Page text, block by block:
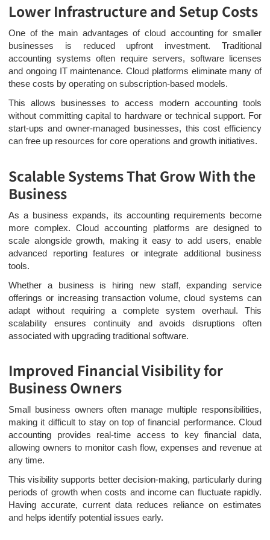
Lower Infrastructure and Setup Costs
One of the main advantages of cloud accounting for smaller
businesses is reduced upfront investment. Traditional
accounting systems often require servers, software licenses
and ongoing IT maintenance. Cloud platforms eliminate many of
these costs by operating on subscription-based models.
This allows businesses to access modern accounting tools
without committing capital to hardware or technical support. For
start-ups and owner-managed businesses, this cost efficiency
can free up resources for core operations and growth initiatives.
Scalable Systems That Grow With the
Business
As a business expands, its accounting requirements become
more complex. Cloud accounting platforms are designed to
scale alongside growth, making it easy to add users, enable
advanced reporting features or integrate additional business
tools.
Whether a business is hiring new staff, expanding service
offerings or increasing transaction volume, cloud systems can
adapt without requiring a complete system overhaul. This
scalability ensures continuity and avoids disruptions often
associated with upgrading traditional software.
Improved Financial Visibility for
Business Owners
Small business owners often manage multiple responsibilities,
making it difficult to stay on top of financial performance. Cloud
accounting provides real-time access to key financial data,
allowing owners to monitor cash flow, expenses and revenue at
any time.
This visibility supports better decision-making, particularly during
periods of growth when costs and income can fluctuate rapidly.
Having accurate, current data reduces reliance on estimates
and helps identify potential issues early.